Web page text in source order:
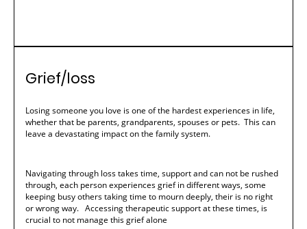
Grief/loss
Losing someone you love is one of the hardest experiences in life,
whether that be parents, grandparents, spouses or pets. This can
leave a devastating impact on the family system.
Navigating through loss takes time, support and can not be rushed
through, each person experiences grief in different ways, some
keeping busy others taking time to mourn deeply, their is no right
or wrong way. Accessing therapeutic support at these times, is
crucial to not manage this grief alone